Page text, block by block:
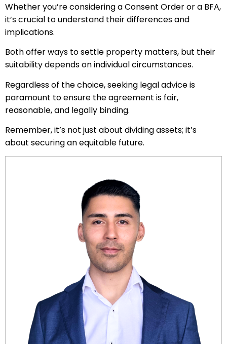
Whether you’re considering a Consent Order or a BFA,
it’s crucial to understand their differences and
implications.
Both offer ways to settle property matters, but their
suitability depends on individual circumstances.
Regardless of the choice, seeking legal advice is
paramount to ensure the agreement is fair,
reasonable, and legally binding.
Remember, it’s not just about dividing assets; it’s
about securing an equitable future.